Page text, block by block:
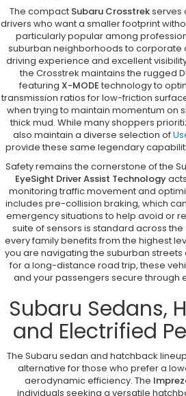
The compact Subaru Crosstrekserves
drivers who want a smaller footprint
particularly popular among
suburban neighborhoods to corporate
driving experience and excellent
the Crosstrek maintains the rugged
featuring X-MODE technology to
transmission ratios for low-friction
when trying to maintain momentum on
thick mud. While many shoppers
also maintain a diverse selection of
provide these same legendary
Safety remains the cornerstone of the
EyeSight Driver Assist Technology
monitoring traffic movement and
includes pre-collision braking, which
emergency situations to help avoid or
suite of sensors is standard across the
every family benefits from the highest
you are navigating the suburban
for a long-distance road trip, these
and your passengers secure through
Subaru Sedans,
and Electrified
The Subaru sedan and hatchback
alternative for those who prefer a
aerodynamic efficiency. The
individuals seeking a versatile